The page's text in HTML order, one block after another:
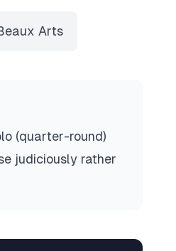
Arts
(quarter-round)
judiciously rather